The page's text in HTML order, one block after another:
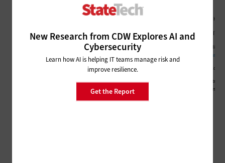
New Research from CDW Explores AI and
Cybersecurity
Learn how AI is helping IT teams manage risk and
improve resilience.
Get the Report